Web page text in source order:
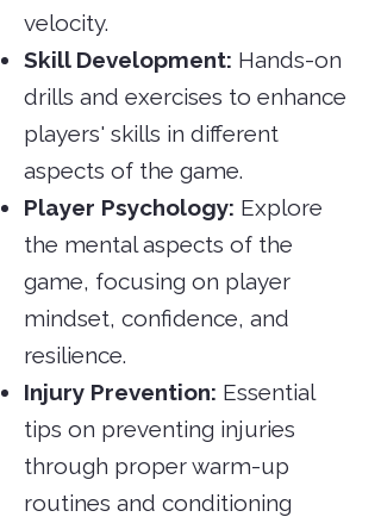
velocity.
Skill Development: Hands-on
drills and exercises to enhance
players' skills in different
aspects of the game.
Player Psychology: Explore
the mental aspects of the
game, focusing on player
mindset, confidence, and
resilience.
Injury Prevention: Essential
tips on preventing injuries
through proper warm-up
routines and conditioning